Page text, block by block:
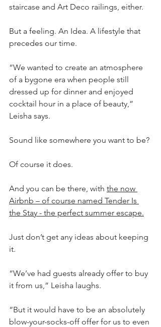
staircase and Art Deco railings, either.
But a feeling. An Idea. A lifestyle that
precedes our time.
“We wanted to create an atmosphere
of a bygone era when people still
dressed up for dinner and enjoyed
cocktail hour in a place of beauty,”
Leisha says.
Sound like somewhere you want to be?
Of course it does.
And you can be there, with the now
Airbnb – of course named Tender Is
the Stay - the perfect summer escape.
Just don’t get any ideas about keeping
it.
“We’ve had guests already offer to buy
it from us,” Leisha laughs.
“But it would have to be an absolutely
blow-your-socks-off offer for us to even